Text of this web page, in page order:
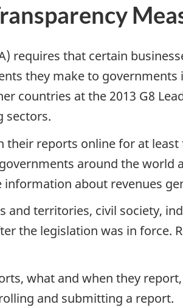
requires that certain
they make to governments
countries at the 2013 G8
sectors.
their reports online for at
around the world
information about revenues
and territories, civil society,
the legislation was in force.
what and when they
and submitting a report.